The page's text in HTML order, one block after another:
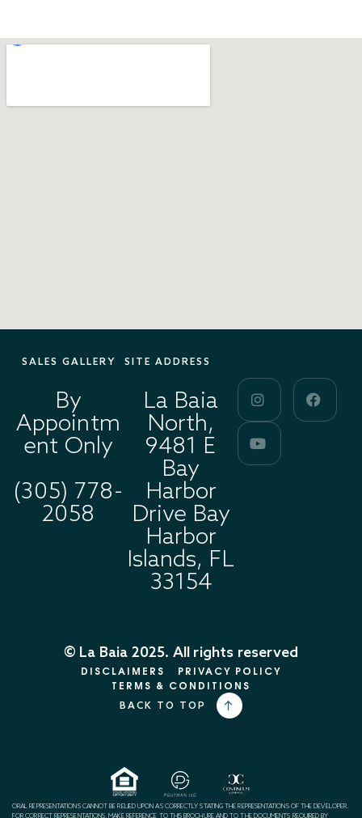
SALES GALLERY
By
Appointm
ent Only
(305) 778-
2058
SITE ADDRESS
La Baia
North,
9481 E
Bay
Harbor
Drive Bay
Harbor
Islands, FL
33154
© La Baia 2025. All rights reserved
BACK TO TOP
DISCLAIMERS
PRIVACY POLICY
TERMS & CONDITIONS
ORAL REPRESENTATIONS CANNOT BE RELIED UPON AS CORRECTLY STATING THE REPRESENTATIONS OF THE DEVELOPER.
FOR CORRECT REPRESENTATIONS, MAKE REFERENCE TO THIS BROCHURE AND TO THE DOCUMENTS REQUIRED BY